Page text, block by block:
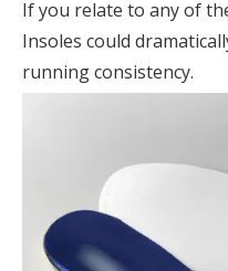
If you relate to any of
Insoles could
running consistency.